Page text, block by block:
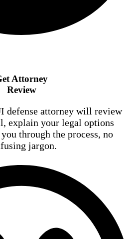
Attorney
Review
defense attorney will review
explain your legal options
through the process, no
jargon.